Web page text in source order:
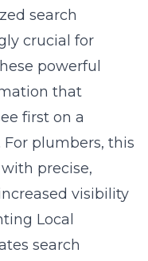
search
crucial for
powerful
that
first on a
plumbers, this
precise,
visibility
Local
search